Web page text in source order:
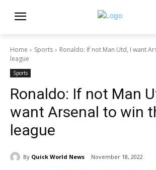
Home Sports
Ronaldo: If not Man Utd, I want
league
Sports
Ronaldo: If not Man
want Arsenal to win
league
By Quick World News November 18, 2022